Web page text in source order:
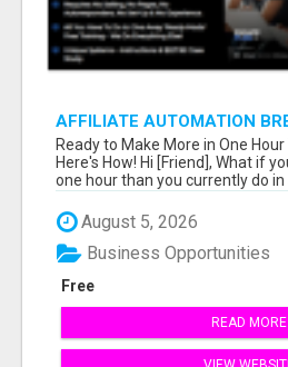
AFFILIATE AUTOMATION
Ready to Make More in One
Here's How! Hi [Friend], What if
one hour than you currently do in
August 5, 2026
Free
Business Opportunities
READ MORE